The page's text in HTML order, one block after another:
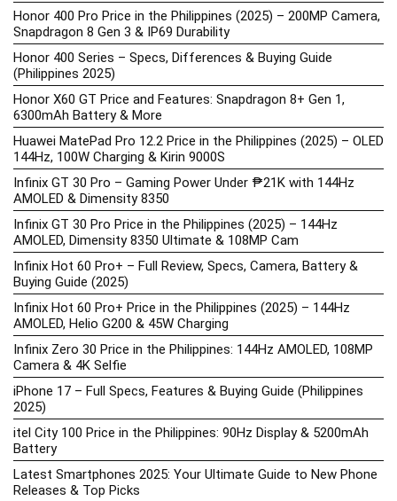
Honor 400 Pro Price in the Philippines (2025) – 200MP Camera,
Snapdragon 8 Gen 3 & IP69 Durability
Honor 400 Series – Specs, Differences & Buying Guide
(Philippines 2025)
Honor X60 GT Price and Features: Snapdragon 8+ Gen 1,
6300mAh Battery & More
Huawei MatePad Pro 12.2 Price in the Philippines (2025) – OLED
144Hz, 100W Charging & Kirin 9000S
Infinix GT 30 Pro – Gaming Power Under ₱21K with 144Hz
AMOLED & Dimensity 8350
Infinix GT 30 Pro Price in the Philippines (2025) – 144Hz
AMOLED, Dimensity 8350 Ultimate & 108MP Cam
Infinix Hot 60 Pro+ – Full Review, Specs, Camera, Battery &
Buying Guide (2025)
Infinix Hot 60 Pro+ Price in the Philippines (2025) – 144Hz
AMOLED, Helio G200 & 45W Charging
Infinix Zero 30 Price in the Philippines: 144Hz AMOLED, 108MP
Camera & 4K Selfie
iPhone 17 – Full Specs, Features & Buying Guide (Philippines
2025)
itel City 100 Price in the Philippines: 90Hz Display & 5200mAh
Battery
Latest Smartphones 2025: Your Ultimate Guide to New Phone
Releases & Top Picks